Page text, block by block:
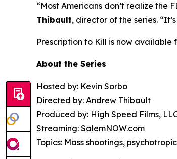
“Most Americans don’t realize the
Thibault, director of the series.
Prescription to Kill is now available
About the Series
Hosted by: Kevin Sorbo
Directed by: Andrew Thibault
Produced by: High Speed Films,
Streaming: SalemNOW.com
Topics: Mass shootings,